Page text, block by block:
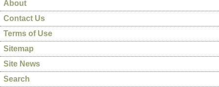
About
Contact Us
Terms of Use
Sitemap
Site News
Search